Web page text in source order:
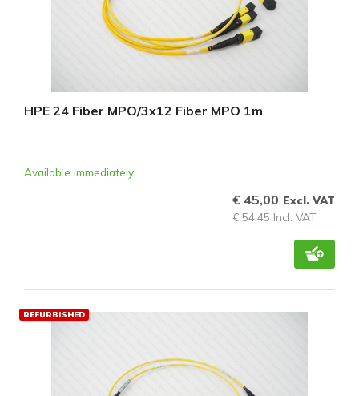
HPE 24 Fiber MPO/3x12 Fiber MPO 1m
Available immediately
€ 45,00 Excl. VAT
€ 54,45 Incl. VAT
REFURBISHED